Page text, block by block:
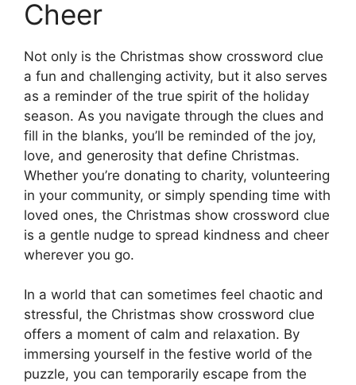
Cheer
Not only is the Christmas show crossword clue
a fun and challenging activity, but it also serves
as a reminder of the true spirit of the holiday
season. As you navigate through the clues and
fill in the blanks, you’ll be reminded of the joy,
love, and generosity that define Christmas.
Whether you’re donating to charity, volunteering
in your community, or simply spending time with
loved ones, the Christmas show crossword clue
is a gentle nudge to spread kindness and cheer
wherever you go.
In a world that can sometimes feel chaotic and
stressful, the Christmas show crossword clue
offers a moment of calm and relaxation. By
immersing yourself in the festive world of the
puzzle, you can temporarily escape from the